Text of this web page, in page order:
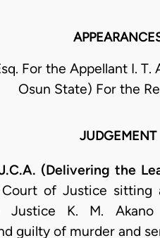
For the Appellant I. T.
Osun State) For the
JUDGEMENT
(Delivering the
of Justice sitting
Justice K. M.
guilty of murder and